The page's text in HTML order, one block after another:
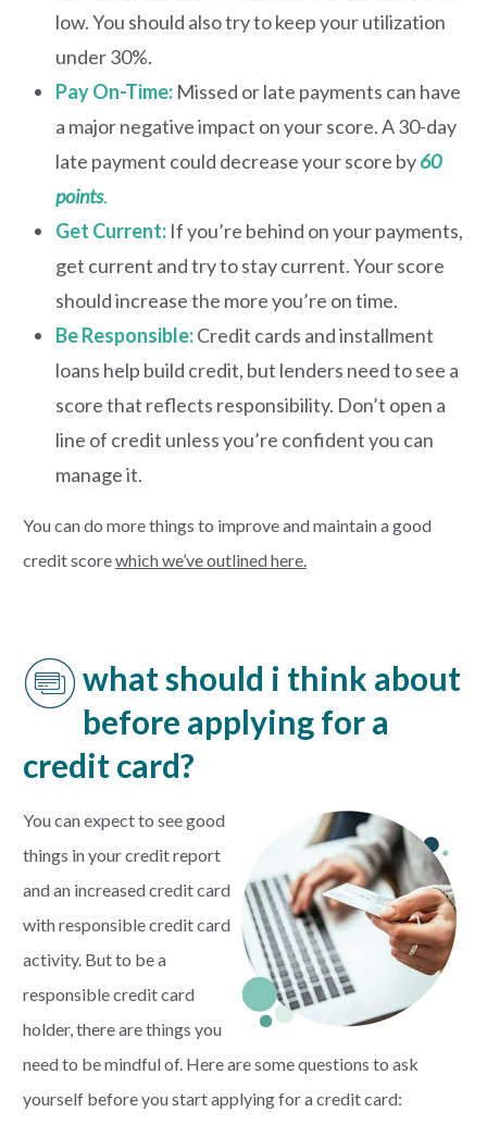
low. You should also try to keep your utilization
under 30%.
Pay On-Time: Missed or late payments can have
a major negative impact on your score. A 30-day
late payment could decrease your score by60
points.
Get Current: If you’re behind on your payments,
get current and try to stay current. Your score
should increase the more you’re on time.
Be Responsible:Credit cards and installment
loans help build credit, but lenders need to see a
score that reflects responsibility. Don’t open a
line of credit unless you’re confident you can
manage it.
You can do more things to improve and maintain a good
credit scorewhich we’ve outlined here.
what should i think about
before applying for a
credit card?
You can expect to see good
things in your credit report
and an increased credit card
with responsible credit card
activity. But to be a
responsible credit card
holder, there are things you
need to be mindful of. Here are some questions to ask
yourself before you start applying for a credit card: